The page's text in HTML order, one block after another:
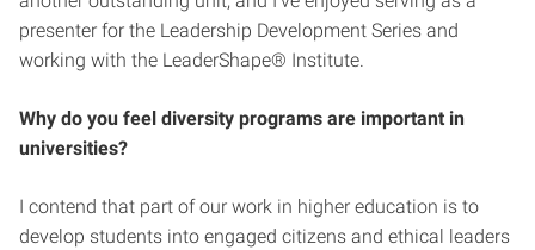
presenter for the Leadership Development Series and
working with the LeaderShape® Institute.
Why do you feel diversity programs are important in
universities?
I contend that part of our work in higher education is to
develop students into engaged citizens and ethical leaders